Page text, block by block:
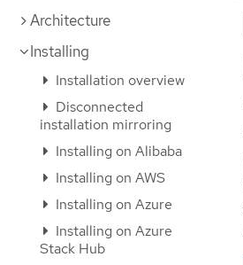
Architecture
Installing
Installation overview
Disconnected
installation mirroring
Installing on Alibaba
Installing on AWS
Installing on Azure
Installing on Azure
Stack Hub